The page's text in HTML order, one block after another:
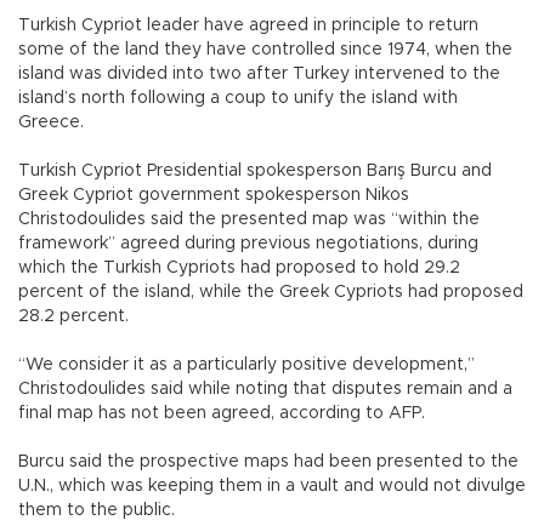
Turkish Cypriot leader have agreed in principle to return
some of the land they have controlled since 1974, when the
island was divided into two after Turkey intervened to the
island’s north following a coup to unify the island with
Greece.
Turkish Cypriot Presidential spokesperson Barış Burcu and
Greek Cypriot government spokesperson Nikos
Christodoulides said the presented map was “within the
framework” agreed during previous negotiations, during
which the Turkish Cypriots had proposed to hold 29.2
percent of the island, while the Greek Cypriots had proposed
28.2 percent.
“We consider it as a particularly positive development,”
Christodoulides said while noting that disputes remain and a
final map has not been agreed, according to AFP.
Burcu said the prospective maps had been presented to the
U.N., which was keeping them in a vault and would not divulge
them to the public.